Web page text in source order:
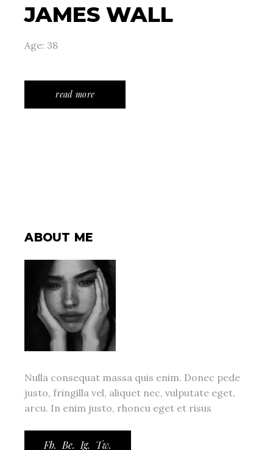
JAMES WALL
Age: 38
read more
ABOUT ME
Nulla consequat massa quis enim. Donec pede
justo, fringilla vel, aliquet nec, vulputate eget,
arcu. In enim justo, rhoncu eget et risus
Fb. Be. Ig. Tw.